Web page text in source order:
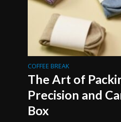
COFFEE BREAK
The Art of
Precision and
Box